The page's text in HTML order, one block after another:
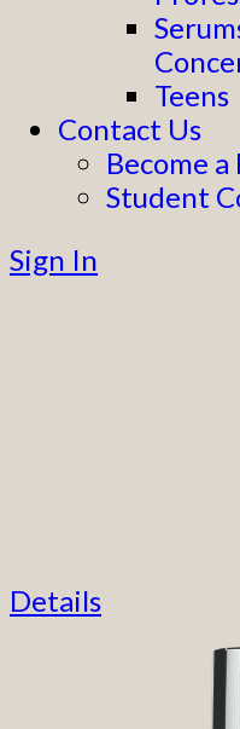
Teens
Contact Us
Become
Student
Sign In
Details